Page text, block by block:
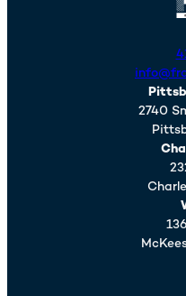
2740